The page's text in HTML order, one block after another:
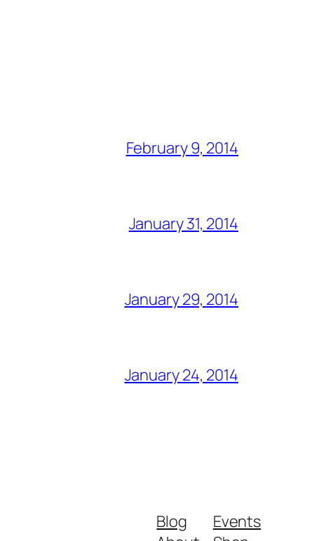
February 9, 2014
January 31, 2014
January 29, 2014
January 24, 2014
Blog
Events